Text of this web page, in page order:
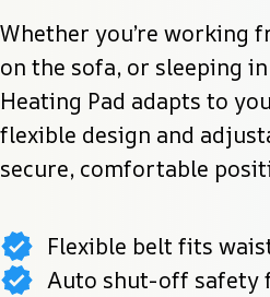
Whether you’re working
on the sofa, or sleeping
Heating Pad adapts to
flexible design and
secure, comfortable
Flexible belt fits
Auto shut-off safety